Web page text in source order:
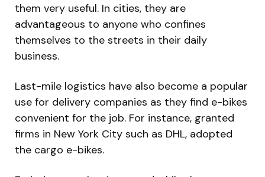
them very useful. In cities, they are
advantageous to anyone who confines
themselves to the streets in their daily
business.
Last-mile logistics have also become a popular
use for delivery companies as they find e-bikes
convenient for the job. For instance, granted
firms in New York City such as DHL, adopted
the cargo e-bikes.